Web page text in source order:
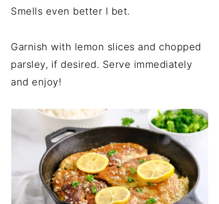
Smells even better I bet.
Garnish with lemon slices and chopped
parsley, if desired. Serve immediately
and enjoy!